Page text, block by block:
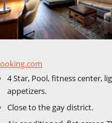
4 Star, Pool, fitness center,
appetizers.
Close to the gay district.